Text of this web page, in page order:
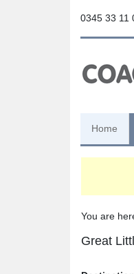
0345 33 11
Home
You are
Great